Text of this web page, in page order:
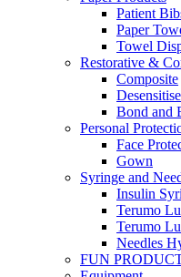
Patient
Paper
Towel
Restorative &
Composite
Bond and
Personal
Face
Gown
Syringe and
Insulin
Terumo
Terumo
Needles
FUN